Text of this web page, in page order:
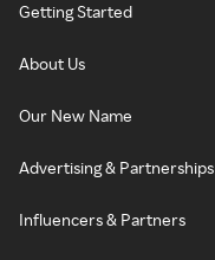
Getting Started
About Us
Our New Name
Advertising & Partnerships
Influencers & Partners